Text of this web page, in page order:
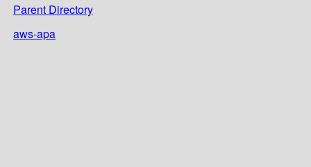
Parent Directory
aws-apa